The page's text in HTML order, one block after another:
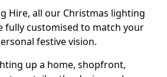
Hire, all our Christmas lighting
fully customised to match your
festive vision.
up a home, shopfront,